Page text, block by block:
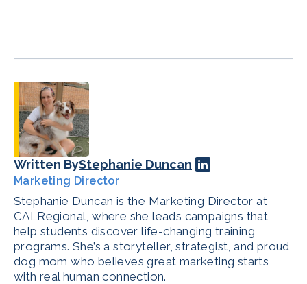
Written ByStephanie Duncan
Marketing Director
Stephanie Duncan is the Marketing Director at
CALRegional, where she leads campaigns that
help students discover life-changing training
programs. She’s a storyteller, strategist, and proud
dog mom who believes great marketing starts
with real human connection.